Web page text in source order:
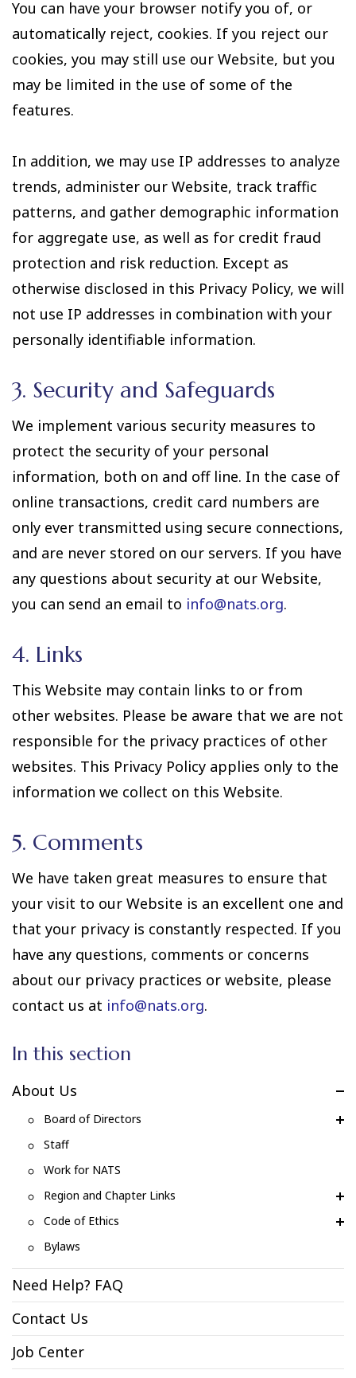
You can have your browser notify you of, or
automatically reject, cookies. If you reject our
cookies, you may still use our Website, but you
may be limited in the use of some of the
features.
In addition, we may use IP addresses to analyze
trends, administer our Website, track traffic
patterns, and gather demographic information
for aggregate use, as well as for credit fraud
protection and risk reduction. Except as
otherwise disclosed in this Privacy Policy, we will
not use IP addresses in combination with your
personally identifiable information.
3. Security and Safeguards
We implement various security measures to
protect the security of your personal
information, both on and off line. In the case of
online transactions, credit card numbers are
only ever transmitted using secure connections,
and are never stored on our servers. If you have
any questions about security at our Website,
you can send an email to info@nats.org.
4. Links
This Website may contain links to or from
other websites. Please be aware that we are not
responsible for the privacy practices of other
websites. This Privacy Policy applies only to the
information we collect on this Website.
5. Comments
We have taken great measures to ensure that
your visit to our Website is an excellent one and
that your privacy is constantly respected. If you
have any questions, comments or concerns
about our privacy practices or website, please
contact us at info@nats.org.
In this section
About Us
Board of Directors
Staff
Work for NATS
Region and Chapter Links
Code of Ethics
Bylaws
Need Help? FAQ
Contact Us
Job Center